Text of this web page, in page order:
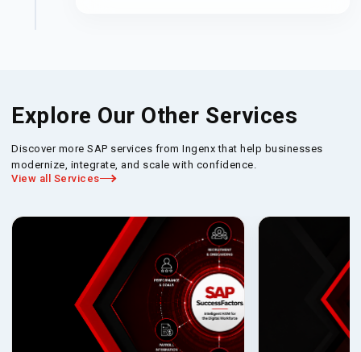
Explore Our Other Services
Discover more SAP services from Ingenx that help businesses
modernize, integrate, and scale with confidence.
View all Services